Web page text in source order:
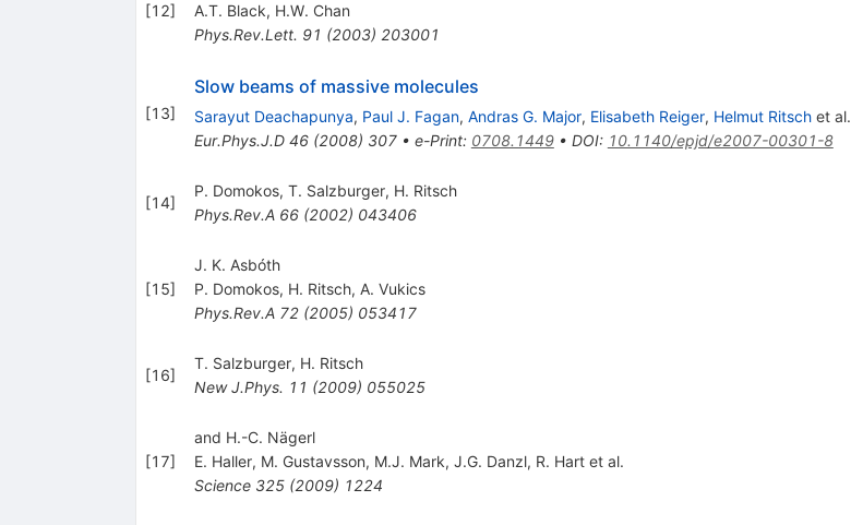
[12]
A.T. Black, H.W. Chan
Phys.Rev.Lett. 91 (2003) 203001
[13]
Slow beams of massive molecules
Sarayut Deachapunya, Paul J. Fagan, Andras G. Major, Elisabeth Reiger, Helmut Ritschet al.
Eur.Phys.J.D 46(2008) 307• e-Print: 0708.1449• DOI: 10.1140/epjd/e2007-00301-8
[14]
P. Domokos, T. Salzburger, H. Ritsch
Phys.Rev.A 66(2002) 043406
[15]
J. K. Asbóth
P. Domokos, H. Ritsch, A. Vukics
Phys.Rev.A 72(2005) 053417
[16]
T. Salzburger, H. Ritsch
New J.Phys. 11 (2009) 055025
[17]
and H.-C. Nägerl
E. Haller, M. Gustavsson, M.J. Mark, J.G. Danzl, R. Hartet al.
Science 325(2009) 1224